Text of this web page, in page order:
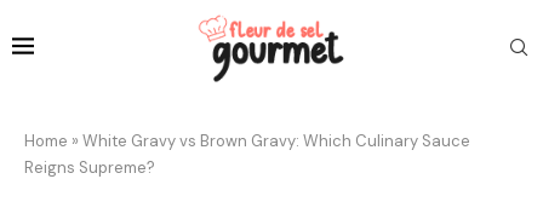
Home » White Gravy vs Brown Gravy: Which Culinary Sauce
Reigns Supreme?